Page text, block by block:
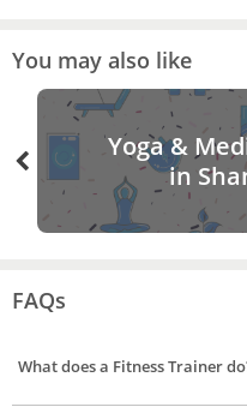
You may also like
Yoga &
in
FAQs
What does a Fitness Trainer